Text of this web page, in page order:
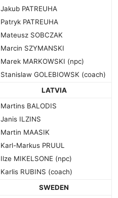
Jakub PATREUHA
Patryk PATREUHA
Mateusz SOBCZAK
Marcin SZYMANSKI
Marek MARKOWSKI (npc)
Stanislaw GOLEBIOWSK (coach)
LATVIA
Martins BALODIS
Janis ILZINS
Martin MAASIK
Karl-Markus PRUUL
Ilze MIKELSONE (npc)
Karlis RUBINS (coach)
SWEDEN